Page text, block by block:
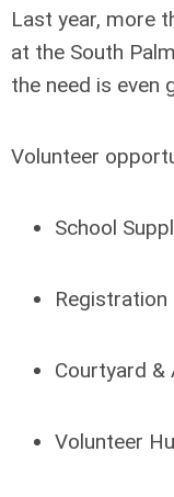
Last year, more
at the South
the need is even
Volunteer
School
Registration
Courtyard &
Volunteer